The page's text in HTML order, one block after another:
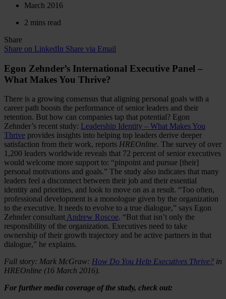
March 2016
2 mins read
Share
Share on LinkedIn Share via Email
Egon Zehnder’s International Executive Panel –
What Makes You Thrive?
There is a growing consensus that aligning personal goals with a
career path boosts the performance of senior leaders and their
retention. But how can companies tap that potential? Egon
Zehnder’s recent study: Leadership Identity – What Makes You
Thrive provides insights into helping top leaders derive deeper
satisfaction from their work, reports HREOnline. The survey of over
1,200 leaders worldwide reveals that 72 percent of senior executives
would welcome more support to: “pinpoint and pursue [their]
personal motivations and goals.” The study also indicates that many
leaders feel a disconnect between their job and their essential
identity and priorities, and look to move on as a result. “Too often,
professional development is a monologue given by the organization
to the executive. It needs to evolve to a true dialogue,” says Egon
Zehnder consultant Andrew Roscoe. “But that isn’t only the
responsibility of the organization. Executives need to take
ownership of their growth trajectory and be active partners in that
dialogue,” he explains.
Full story: Mark McGraw: How Do You Help Executives Thrive? in
HREOnline (16 March 2016).
For further media coverage of the study, check out: